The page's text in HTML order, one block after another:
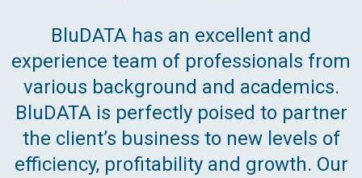
BluDATA has an excellent and
experience team of professionals from
various background and academics.
BluDATA is perfectly poised to partner
the client’s business to new levels of
efficiency, profitability and growth. Our